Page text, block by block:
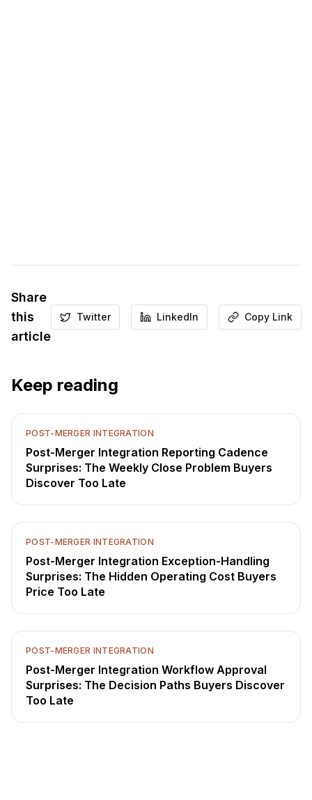
Share
this
article
Twitter LinkedIn Copy Link
Keep reading
POST-MERGER INTEGRATION
Post-Merger Integration Reporting Cadence
Surprises: The Weekly Close Problem Buyers
Discover Too Late
POST-MERGER INTEGRATION
Post-Merger Integration Exception-Handling
Surprises: The Hidden Operating Cost Buyers
Price Too Late
POST-MERGER INTEGRATION
Post-Merger Integration Workflow Approval
Surprises: The Decision Paths Buyers Discover
Too Late